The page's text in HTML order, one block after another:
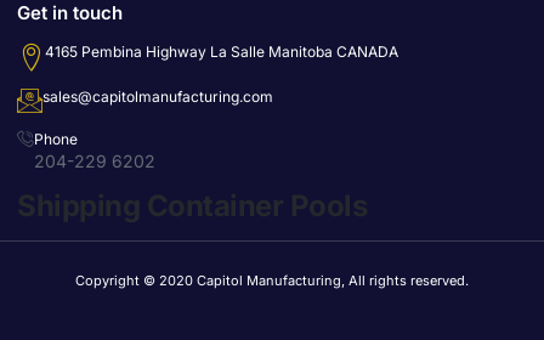
Get in touch
4165 Pembina Highway La Salle Manitoba CANADA
sales@capitolmanufacturing.com
Phone
204-229 6202
Shipping Container Pools
Copyright © 2020 Capitol Manufacturing, All rights reserved.